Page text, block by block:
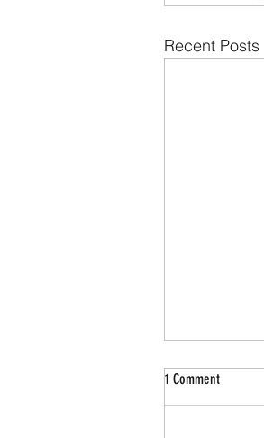
Recent Posts
1 Comment